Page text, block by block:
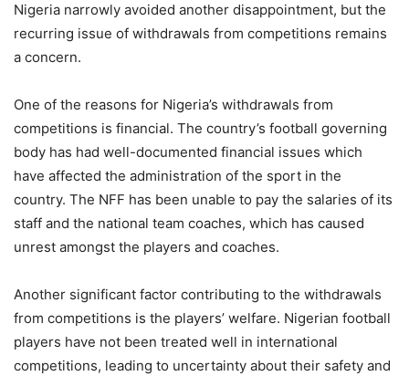
Nigeria narrowly avoided another disappointment, but the
recurring issue of withdrawals from competitions remains
a concern.
One of the reasons for Nigeria’s withdrawals from
competitions is financial. The country’s football governing
body has had well-documented financial issues which
have affected the administration of the sport in the
country. The NFF has been unable to pay the salaries of its
staff and the national team coaches, which has caused
unrest amongst the players and coaches.
Another significant factor contributing to the withdrawals
from competitions is the players’ welfare. Nigerian football
players have not been treated well in international
competitions, leading to uncertainty about their safety and